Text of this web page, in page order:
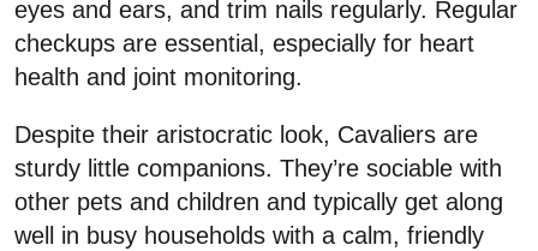
eyes and ears, and trim nails regularly. Regular
checkups are essential, especially for heart
health and joint monitoring.
Despite their aristocratic look, Cavaliers are
sturdy little companions. They’re sociable with
other pets and children and typically get along
well in busy households with a calm, friendly